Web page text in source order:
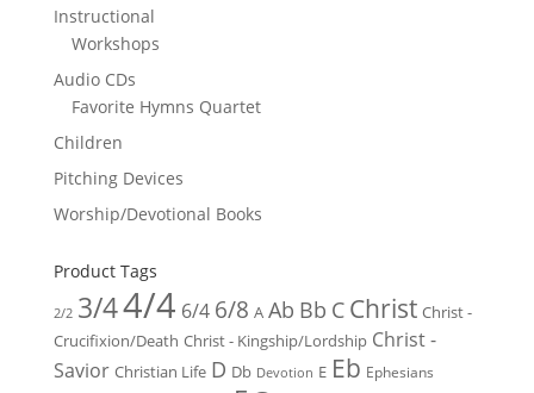
Instructional
Workshops
Audio CDs
Favorite Hymns Quartet
Children
Pitching Devices
Worship/Devotional Books
Product Tags
2/2 3/44/4 6/4 6/8 A Ab Bb C Christ Christ -
Crucifixion/Death Christ - Kingship/Lordship Christ -
Savior Christian Life D Db Devotion E Eb Ephesians